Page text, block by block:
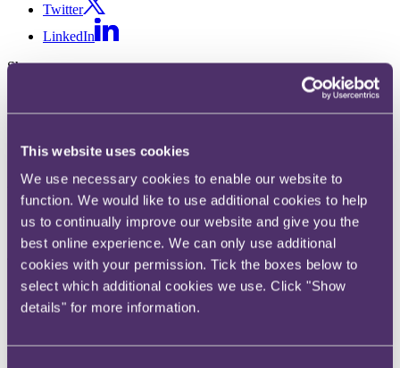
This website uses cookies
We use necessary cookies to enable our website to
function. We would like to use additional cookies to help
us to continually improve our website and give you the
best online experience. We can only use additional
cookies with your permission. Tick the boxes below to
select which additional cookies we use. Click "Show
details" for more information.
Twitter
LinkedIn
Share
LinkedIn
RPC's latest promotion round
sees three new partners join the
firm's global partnership
Published on 06 November 2020
lawyers into the partnership, with effect from 1 November.